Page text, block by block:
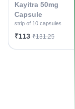
Kayitra 50mg
Capsule
strip of 10 capsules
₹113 ₹131.25